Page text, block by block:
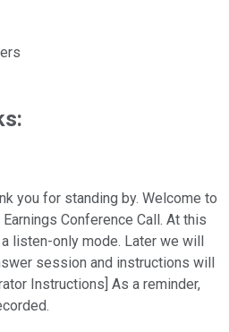
you for standing by. Welcome to
Conference Call. At this
listen-only mode. Later we will
session and instructions will
Instructions] As a reminder,